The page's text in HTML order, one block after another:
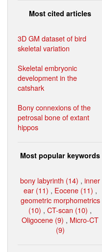
Most cited articles
3D GM dataset of bird
skeletal variation
Skeletal embryonic
development in the
catshark
Bony connexions of the
petrosal bone of extant
hippos
Most popular keywords
bony labyrinth (14) , inner
ear (11) , Eocene (11) ,
geometric morphometrics
(10) , CT-scan (10) ,
Oligocene (9) , Micro-CT
(9)